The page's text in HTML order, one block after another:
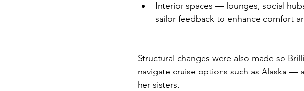
Interior spaces — lounges, social
sailor feedback to enhance comfort
Structural changes were also made so
navigate cruise options such as Alaska —
her sisters.